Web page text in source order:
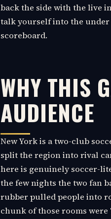
back the side with the live
talk yourself into the under
scoreboard.
WHY THIS
AUDIENCE
New York is a two-club
split the region into rival
here is genuinely soccer-
the few nights the two fan
rubber pulled people into
chunk of those rooms